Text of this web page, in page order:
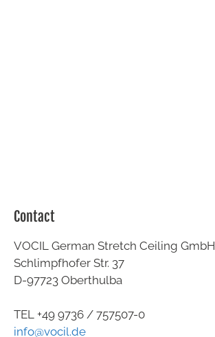
Contact
VOCIL German Stretch Ceiling GmbH
Schlimpfhofer Str. 37
D-97723 Oberthulba
TEL +49 9736 / 757507-0
info@vocil.de